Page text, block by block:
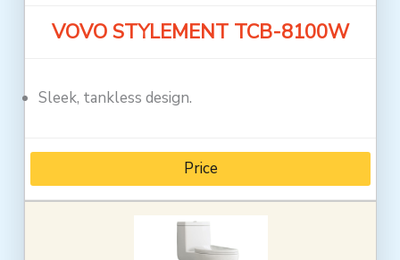
VOVO STYLEMENT TCB-8100W
Sleek, tankless design.
Price